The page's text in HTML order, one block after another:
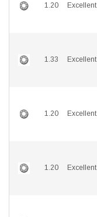
1.20 Excellent
1.33 Excellent
1.20 Excellent
1.20 Excellent